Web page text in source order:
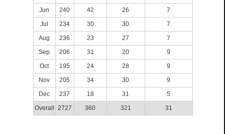
Jun
240 42 26
7
Jul
234 30 30
7
Aug
236 23 27
7
Sep
206 31 20
9
Oct
195 24 28
9
Nov
205 34 30
9
Dec
237 18 31
5
Overall
2727 360 321 31